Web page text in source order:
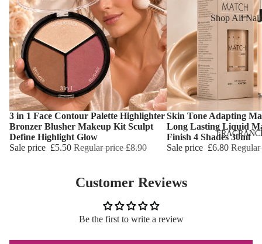
Sensitive
Oily Skin
Mature Skin
Cooling
Warming
Dermo SPA
Ultra Soft
Tropical Fruit
Flower Care
HAIR CARE
Shampoo
Shop All
Nail Polish
Nail Top
Nail Polish
Nail Care
Hand & Nail
Cream
Choose
3 in 1 Face Contour Palette Highlighter
Bronzer Blusher Makeup Kit Sculpt
Define Highlight Glow
Sale price £5.50 Regular price£8.90
Choose
Skin Tone Adapting
Long Lasting Liquid
Finish 4 Shades 30ml
Sale price £6.80
Customer Reviews
Be the first to write a review